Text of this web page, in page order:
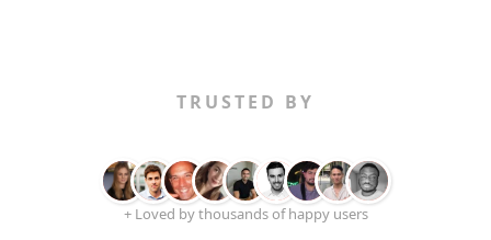
TRUSTED BY
+ Loved by thousands of happy users